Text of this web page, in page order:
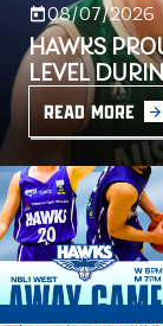
08/07/2026
HAWKS
LEVEL
READ MORE